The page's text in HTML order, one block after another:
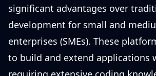
significant advantages over
development for small and
enterprises (SMEs). These
to build and extend applications